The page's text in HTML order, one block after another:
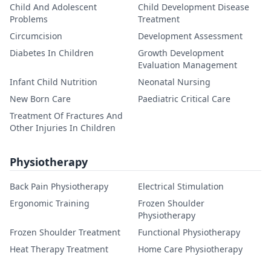
Child And Adolescent
Problems
Child Development Disease
Treatment
Circumcision
Development Assessment
Diabetes In Children
Growth Development
Evaluation Management
Infant Child Nutrition
Neonatal Nursing
New Born Care
Paediatric Critical Care
Treatment Of Fractures And
Other Injuries In Children
Physiotherapy
Back Pain Physiotherapy
Electrical Stimulation
Ergonomic Training
Frozen Shoulder
Physiotherapy
Frozen Shoulder Treatment
Functional Physiotherapy
Heat Therapy Treatment
Home Care Physiotherapy